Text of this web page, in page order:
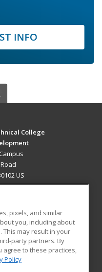
INFO
College
US
Blog
pixels, and similar
you, including about
This may result in your
party partners. By
agree to these practices,
Policy